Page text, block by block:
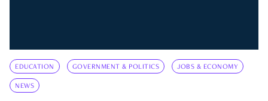
EDUCATION GOVERNMENT & POLITICS JOBS & ECONOMY
NEWS